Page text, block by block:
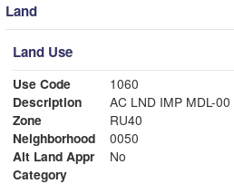
Land
Land Use
Use Code
1060
Description
AC LND IMP MDL-00
Zone
RU40
Neighborhood
0050
Alt Land Appr
No
Category